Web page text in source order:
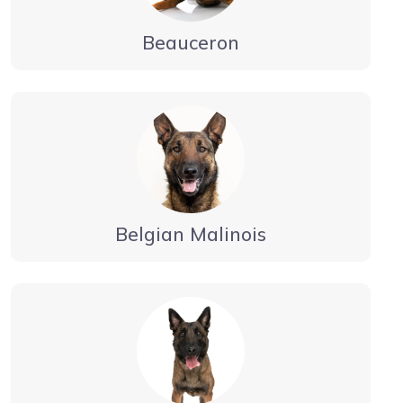
Beauceron
Belgian Malinois